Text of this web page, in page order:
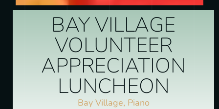
BAY VILLAGE
VOLUNTEER
APPRECIATION
LUNCHEON
Bay Village, Piano